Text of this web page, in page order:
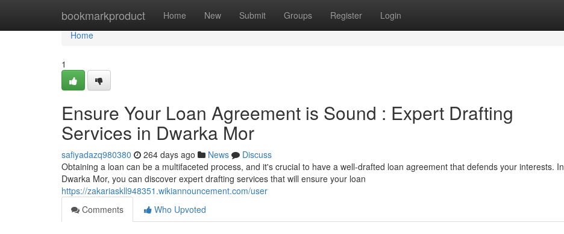
bookmarkproduct Home New Submit Groups Register Login
Home
Home
1
Ensure Your Loan Agreement is Sound : Expert Drafting
Services in Dwarka Mor
safiyadazq980380 264 days ago News
Discuss
Obtaining a loan can be a multifaceted process, and it's crucial to have a well-drafted loan agreement that defends your interests. In
Dwarka Mor, you can discover expert drafting services that will ensure your loan
https://zakariaskll948351.wikiannouncement.com/user
Comments
Who Upvoted